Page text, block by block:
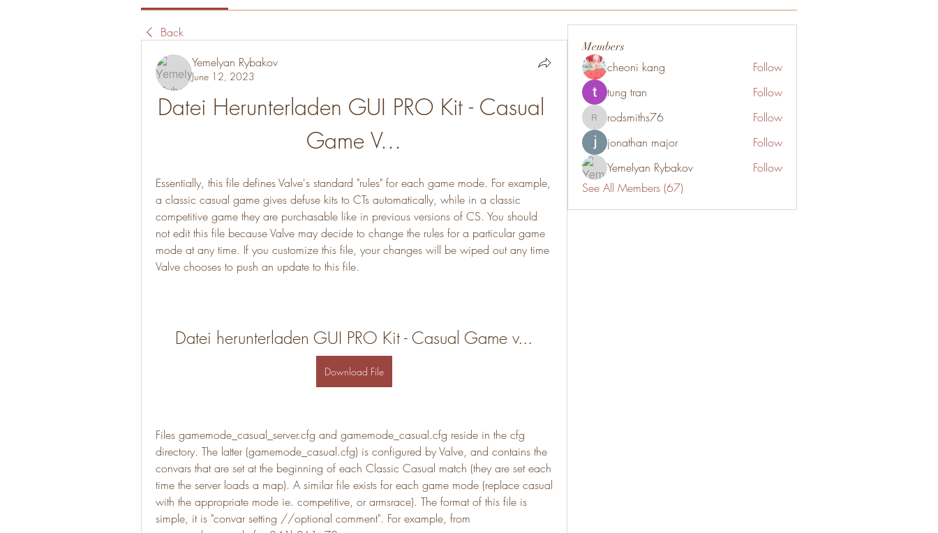
Back
Yemelyan Rybakov
June 12, 2023
Datei Herunterladen GUI PRO Kit - Casual
Game V...
Essentially, this file defines Valve's standard "rules" for each game mode. For example,
a classic casual game gives defuse kits to CTs automatically, while in a classic
competitive game they are purchasable like in previous versions of CS. You should
not edit this file because Valve may decide to change the rules for a particular game
mode at any time. If you customize this file, your changes will be wiped out any time
Valve chooses to push an update to this file.
Datei herunterladen GUI PRO Kit - Casual Game v...
Download File
Files gamemode_casual_server.cfg and gamemode_casual.cfg reside in the cfg
directory. The latter (gamemode_casual.cfg) is configured by Valve, and contains the
convars that are set at the beginning of each Classic Casual match (they are set each
time the server loads a map). A similar file exists for each game mode (replace casual
with the appropriate mode ie. competitive, or armsrace). The format of this file is
simple, it is "convar setting //optional comment". For example, from
Members
cheoni kang
Follow
tung tran
Follow
rodsmiths76
rodsmiths76
Follow
jonathan major
Follow
Yemelyan Rybakov
Follow
See All Members (67)